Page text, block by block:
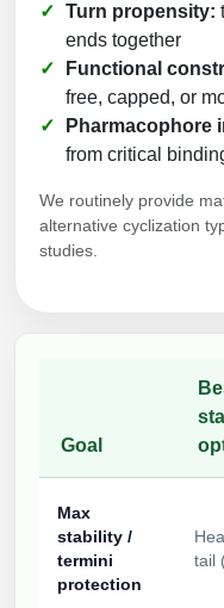
Turn propensity:
ends together
Functional
free, capped, or
Pharmacophore
from critical
We routinely provide
alternative cyclization
studies.
Goal
Max
stability /
termini
protection
tail